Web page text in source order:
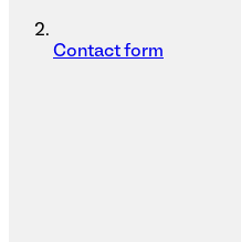
Contact form